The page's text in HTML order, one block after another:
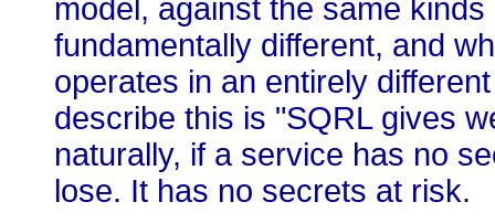
model, against the same
fundamentally different, and
operates in an entirely
describe this is "SQRL gives
naturally, if a service has no
lose. It has no secrets at risk.